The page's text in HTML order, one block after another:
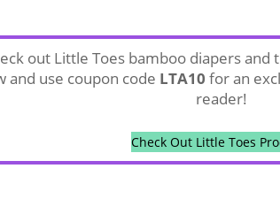
out Little Toes bamboo diapers
and use coupon code LTA10 for an
reader!
Check Out Little Toes